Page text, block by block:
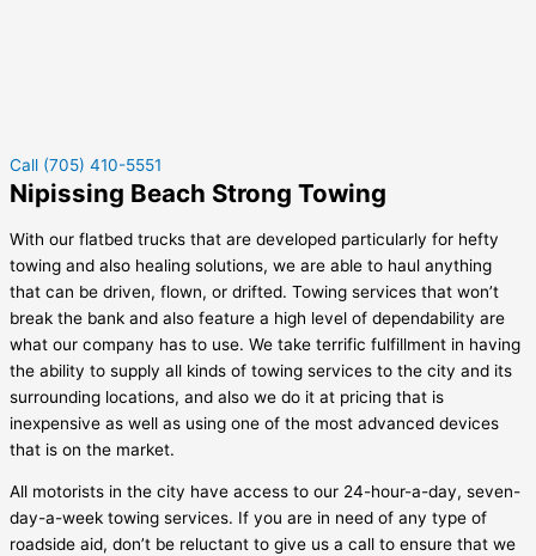
Call (705) 410-5551
Nipissing Beach Strong Towing
With our flatbed trucks that are developed particularly for hefty
towing and also healing solutions, we are able to haul anything
that can be driven, flown, or drifted. Towing services that won’t
break the bank and also feature a high level of dependability are
what our company has to use. We take terrific fulfillment in having
the ability to supply all kinds of towing services to the city and its
surrounding locations, and also we do it at pricing that is
inexpensive as well as using one of the most advanced devices
that is on the market.
All motorists in the city have access to our 24-hour-a-day, seven-
day-a-week towing services. If you are in need of any type of
roadside aid, don’t be reluctant to give us a call to ensure that we